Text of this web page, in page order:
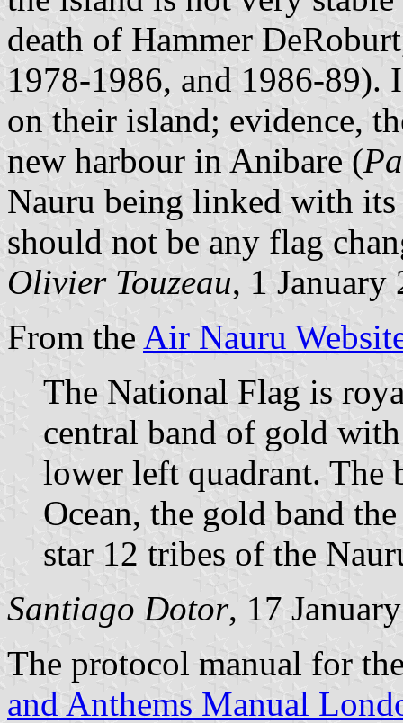
death of Hammer
1978-1986, and 1986-89).
on their island; evidence,
new harbour in Anibare (
Nauru being linked with
should not be any flag
Olivier Touzeau, 1 January
From the Air Nauru
The National Flag is
central band of gold
lower left quadrant. The
Ocean, the gold band
star 12 tribes of the
Santiago Dotor, 17
The protocol manual for
and Anthems Manual